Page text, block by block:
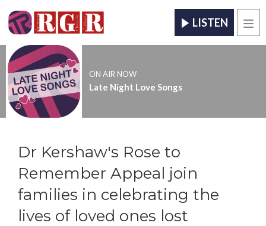
LISTEN
ON AIR NOW
Late Night Love Songs
Dr Kershaw's Rose to
Remember Appeal join
families in celebrating the
lives of loved ones lost